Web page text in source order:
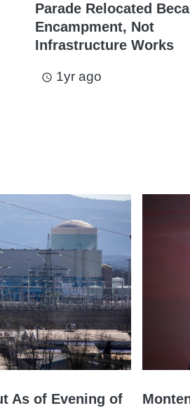
Parade Relocated
Encampment, Not
Infrastructure Works
access_time 1yr ago
As of Evening of